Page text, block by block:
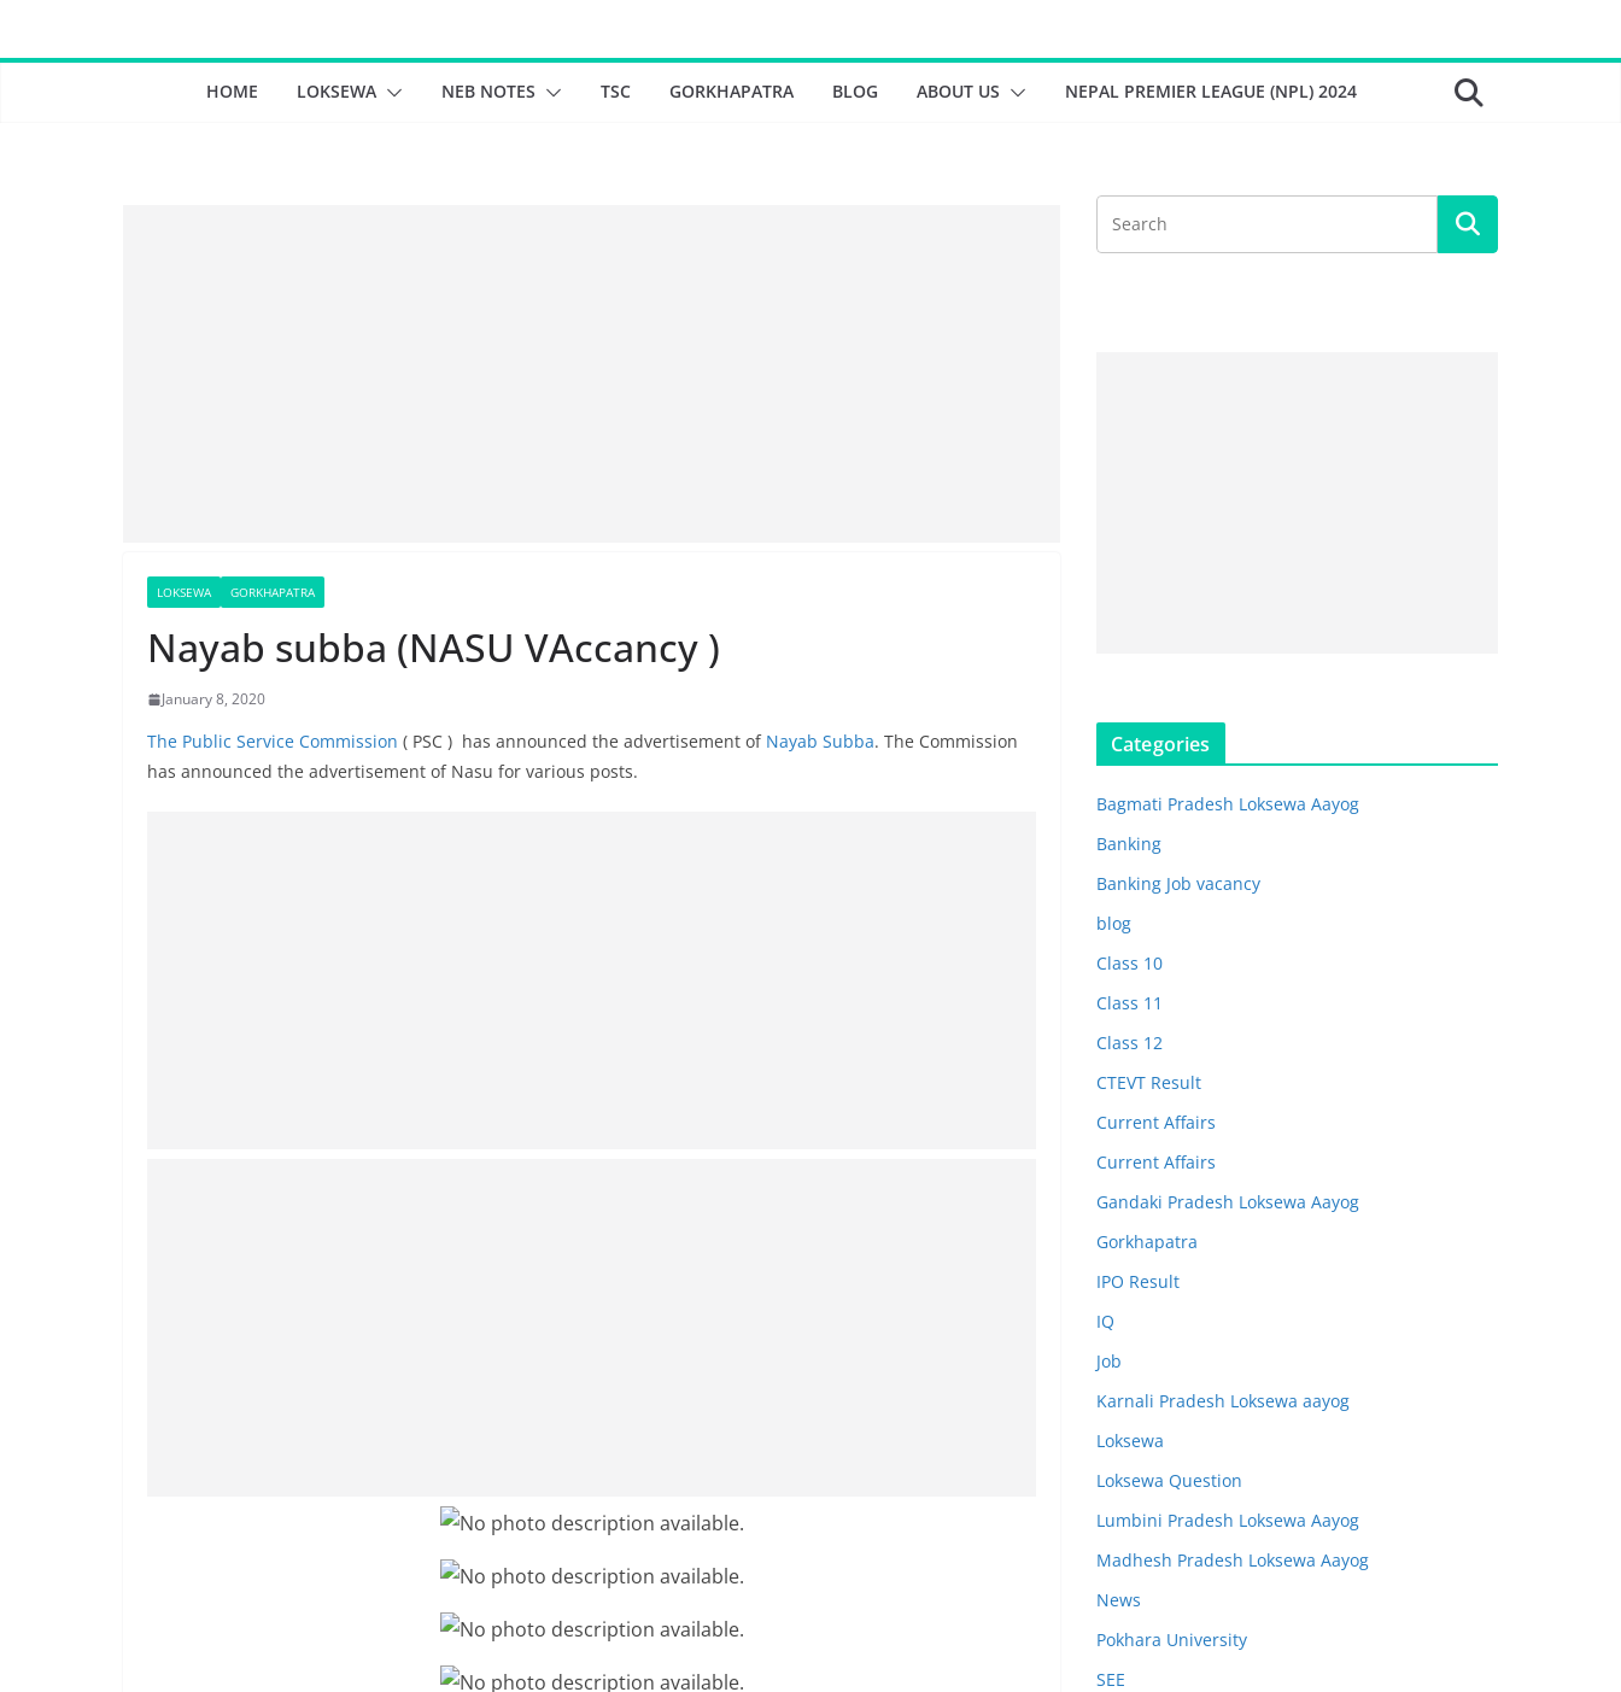
HOME LOKSEWA NEB NOTES TSC GORKHAPATRA BLOG ABOUT US NEPAL PREMIER LEAGUE (NPL) 2024
LOKSEWA GORKHAPATRA
Nayab subba (NASU VAccancy )
January 8, 2020
The Public Service Commission ( PSC ) has announced the advertisement of Nayab Subba. The Commission
has announced the advertisement of Nasu for various posts.
Categories
Bagmati Pradesh Loksewa Aayog
Banking
Banking Job vacancy
blog
Class 10
Class 11
Class 12
CTEVT Result
Current Affairs
Current Affairs
Gandaki Pradesh Loksewa Aayog
Gorkhapatra
IPO Result
IQ
Job
Karnali Pradesh Loksewa aayog
Loksewa
Loksewa Question
Lumbini Pradesh Loksewa Aayog
Madhesh Pradesh Loksewa Aayog
News
Pokhara University
SEE